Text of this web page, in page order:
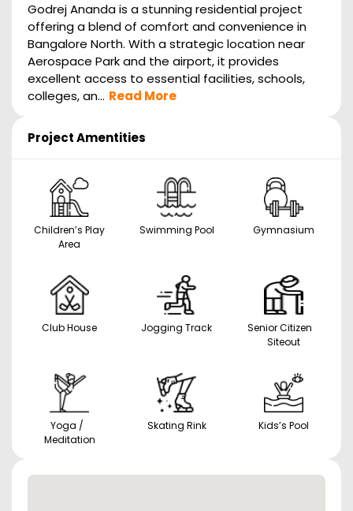
Godrej Ananda is a stunning residential project
offering a blend of comfort and convenience in
Bangalore North. With a strategic location near
Aerospace Park and the airport, it provides
excellent access to essential facilities, schools,
colleges, an... Read More
Project Amentities
Children’s Play
Area
Swimming Pool Gymnasium
Club House Jogging Track
Senior Citizen
Siteout
Yoga /
Meditation
Skating Rink Kids’s Pool